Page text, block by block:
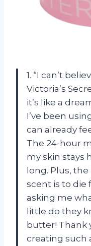
1. “I can’t
Victoria’s
it’s like a
I’ve been
can already
The 24-hour
my skin stays
long. Plus,
scent is to die
asking me
little do they
butter! Thank
creating such